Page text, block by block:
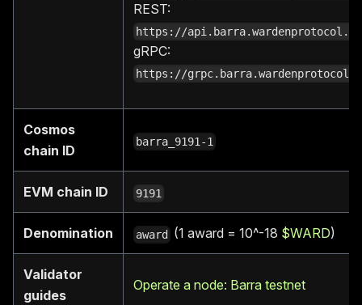
REST:
https://
gRPC:
https://
Cosmos
chain ID
barra_9191-1
EVM chain ID 9191
Denomination award (1 award = 10^-18 $WARD)
Validator
guides
Operate a node: Barra testnet